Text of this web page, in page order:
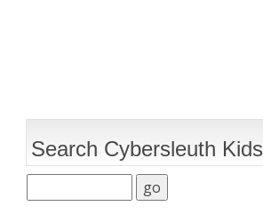
Search Cybersleuth Kids